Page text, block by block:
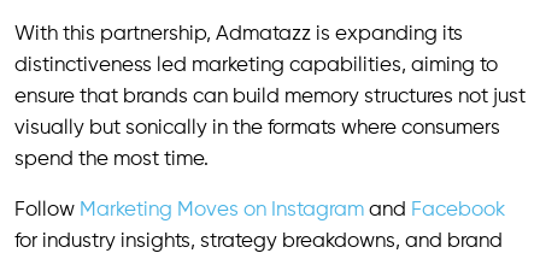
With this partnership, Admatazz is expanding its
distinctiveness led marketing capabilities, aiming to
ensure that brands can build memory structures not just
visually but sonically in the formats where consumers
spend the most time.
Follow Marketing Moves on Instagram and Facebook
for industry insights, strategy breakdowns, and brand